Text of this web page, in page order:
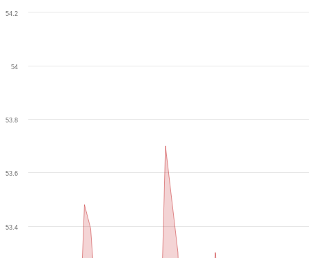
54
53.4
53.6
53.8
54.2